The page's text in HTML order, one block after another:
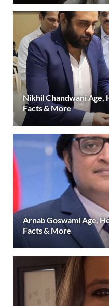
Nikhil Chandwani Age,
Facts & More
Arnab Goswami Age,
Facts & More